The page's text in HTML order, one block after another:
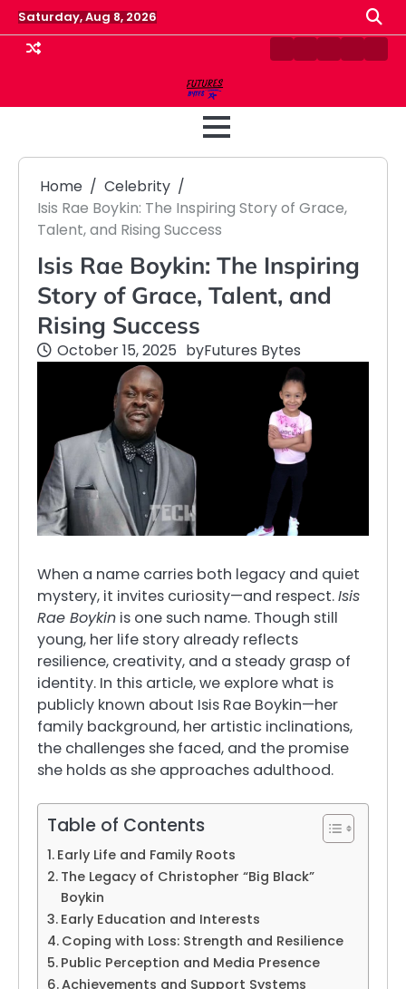
Skip
to
content
Saturday, Aug 8, 2026
ContactDisclaimer
HomePrivacy
Home
Celebrity
Isis Rae Boykin: The Inspiring Story of Grace,
Talent, and Rising Success
Isis Rae Boykin: The Inspiring
Story of Grace, Talent, and
Rising Success
October 15, 2025 byFutures Bytes
When a name carries both legacy and quiet
mystery, it invites curiosity—and respect.Isis
Rae Boykin is one such name. Though still
young, her life story already reflects
resilience, creativity, and a steady grasp of
identity. In this article, we explore what is
publicly known about Isis Rae Boykin—her
family background, her artistic inclinations,
the challenges she faced, and the promise
she holds as she approaches adulthood.
Table of Contents
Early Life and Family Roots
The Legacy of Christopher “Big Black”
Boykin
Early Education and Interests
Coping with Loss: Strength and Resilience
Public Perception and Media Presence
Achievements and Support Systems